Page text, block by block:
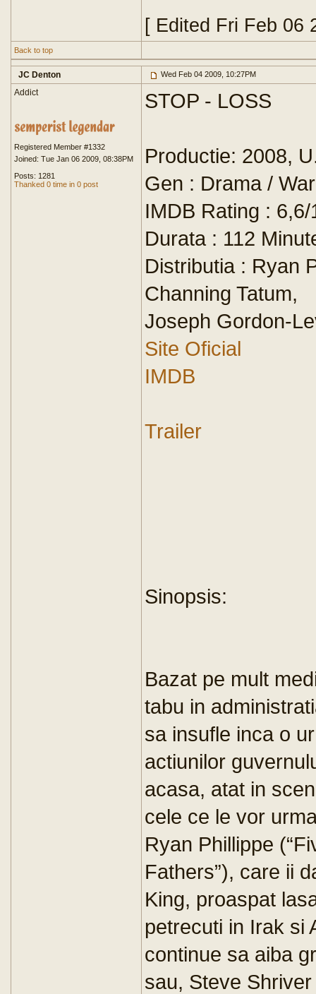
[ Edited Fri Feb 06
Back to top
JC Denton Wed Feb 04 2009, 10:27PM
Addict
Registered Member #1332
Joined: Tue Jan 06 2009, 08:38PM
Posts: 1281
Thanked 0 time in 0 post
STOP - LOSS
Productie: 2008,
Gen : Drama / War
IMDB Rating : 6,6/
Durata : 112
Distributia : Ryan
Channing Tatum,
Joseph Gordon-
Site Oficial
IMDB
Trailer
Sinopsis:
Bazat pe mult
tabu in
sa insufle inca o
actiunilor
acasa, atat in
cele ce le vor
Ryan Phillippe
Fathers”), care ii
King, proaspat
petrecuti in Irak si
continue sa aiba
sau, Steve Shriver